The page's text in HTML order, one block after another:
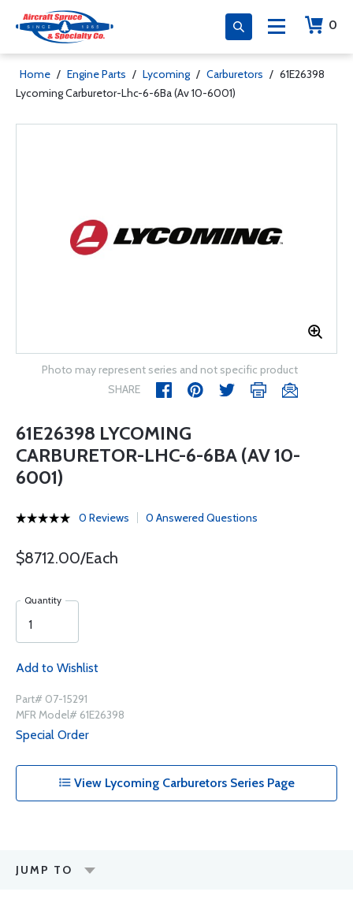
0
Home / Engine Parts / Lycoming / Carburetors / 61E26398
Lycoming Carburetor-Lhc-6-6Ba (Av 10-6001)
Photo may represent series and not specific product
SHARE
61E26398 LYCOMING
CARBURETOR-LHC-6-6BA (AV 10-
6001)
0 Reviews 0 Answered Questions
$8712.00/Each
Quantity
Add to Wishlist
Part# 07-15291
MFR Model# 61E26398
Special Order
View Lycoming Carburetors Series Page
JUMP TO